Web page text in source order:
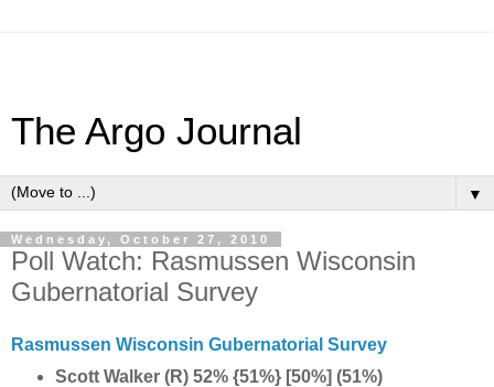
The Argo Journal
▼
Wednesday, October 27, 2010
Poll Watch: Rasmussen Wisconsin
Gubernatorial Survey
Rasmussen Wisconsin Gubernatorial Survey
Scott Walker (R) 52% {51%} [50%] (51%)